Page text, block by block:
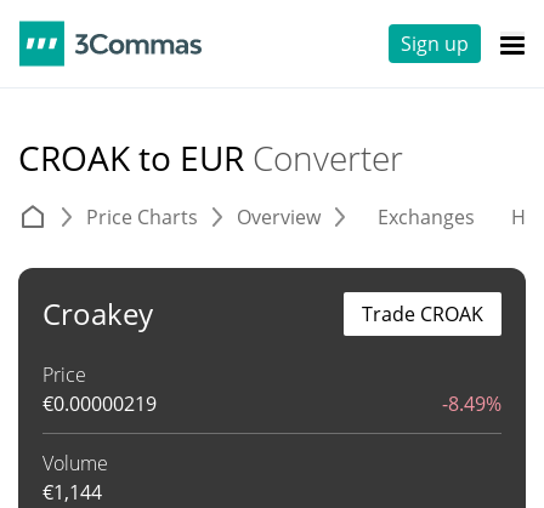
Sign up
CROAK to EUR Converter
Price Charts Overview Exchanges
Croakey
Price
€0.00000219 -8.49%
Volume
€1,144
Trade CROAK